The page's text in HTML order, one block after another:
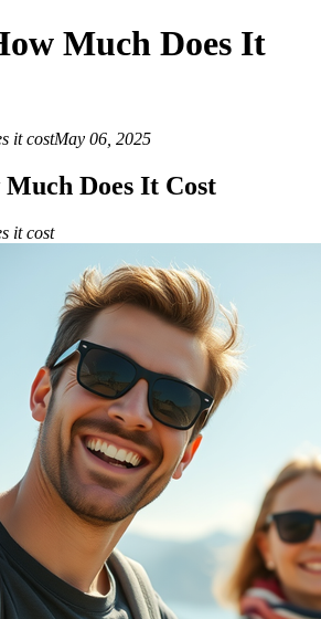
Much Does It
it costMay 06, 2025
Does It Cost
it cost